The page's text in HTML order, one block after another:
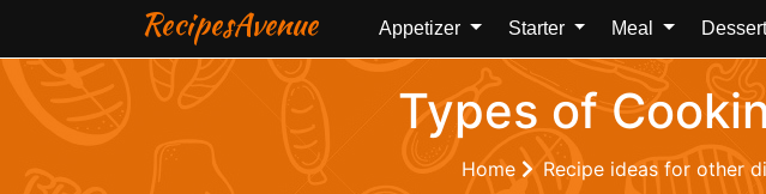
RecipesAvenue Appetizer Starter Meal
Types of
Home Recipe ideas for other